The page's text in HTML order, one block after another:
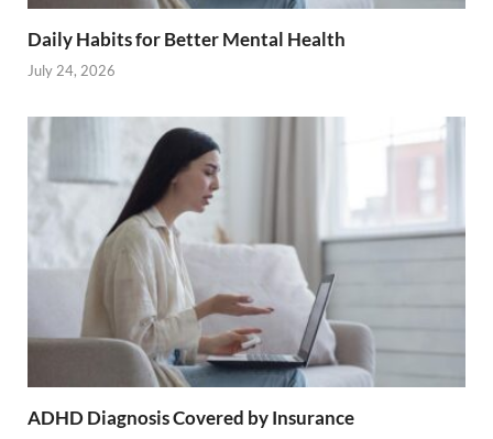
Daily Habits for Better Mental Health
July 24, 2026
ADHD Diagnosis Covered by Insurance